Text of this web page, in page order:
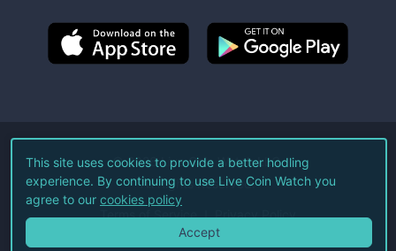
©2026Live Coin Watch LLC.
All Rights Reserved.
Terms of Service Privacy Policy
This site uses cookies to provide a better hodling
experience. By continuing to use Live Coin Watch you
agree to our cookies policy
Accept